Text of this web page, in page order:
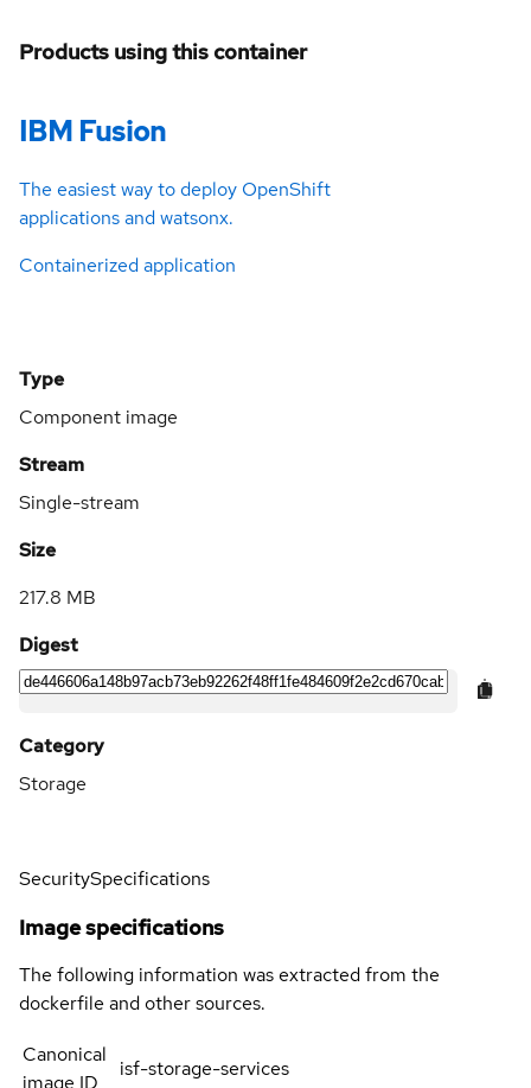
Products using this container
IBM Fusion
The easiest way to deploy OpenShift
applications and watsonx.
Containerized application
Type
Component image
Stream
Single-stream
Size
217.8 MB
Digest
Category
Storage
SecuritySpecifications
Image specifications
The following information was extracted from the
dockerfile and other sources.
Canonical
isf-storage-services